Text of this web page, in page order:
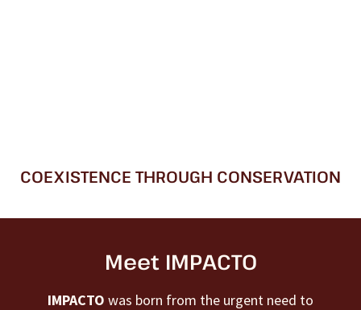
COEXISTENCE THROUGH CONSERVATION
Meet IMPACTO
IMPACTO was born from the urgent need to